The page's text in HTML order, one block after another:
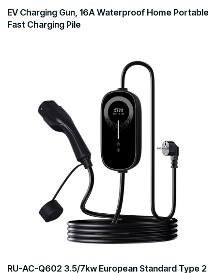
EV Charging Gun, 16A Waterproof Home Portable
Fast Charging Pile
RU-AC-Q602 3.5/7kw European Standard Type 2